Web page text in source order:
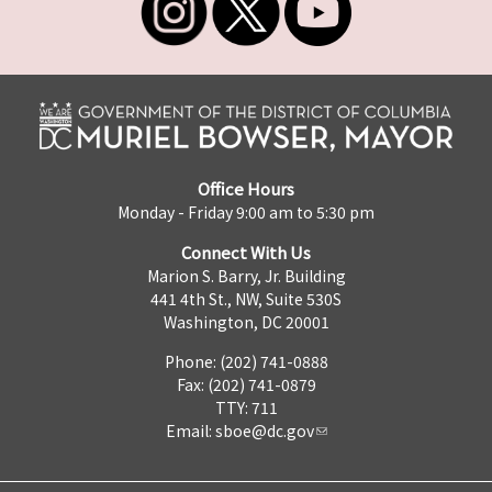
Office Hours
Monday - Friday 9:00 am to 5:30 pm
Connect With Us
Marion S. Barry, Jr. Building
441 4th St., NW, Suite 530S
Washington, DC 20001
Phone: (202) 741-0888
Fax: (202) 741-0879
TTY: 711
Email: sboe@dc.gov